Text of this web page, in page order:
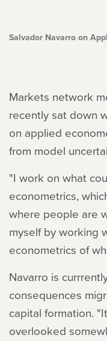
Salvador Navarro on
Markets network
recently sat down
on applied
from model
"I work on what
econometrics,
where people are
myself by working
econometrics of
Navarro is
consequences
capital formation.
overlooked